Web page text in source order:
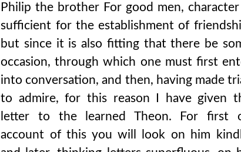
Philip the brother For good men,
sufficient for the establishment of
but since it is also fitting that there be
occasion, through which one must first
into conversation, and then, having made
to admire, for this reason I have given
letter to the learned Theon. For first
account of this you will look on him